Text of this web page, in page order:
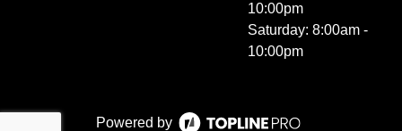
10:00pm
Saturday: 8:00am -
10:00pm
Powered by